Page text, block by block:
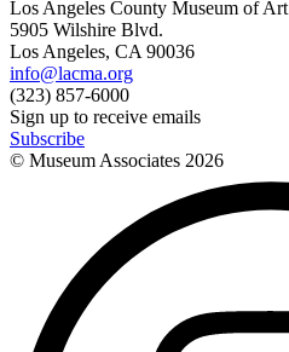
Los Angeles County Museum of Art
5905 Wilshire Blvd.
Los Angeles, CA 90036
info@lacma.org
(323) 857-6000
Sign up to receive emails
Subscribe
© Museum Associates 2026